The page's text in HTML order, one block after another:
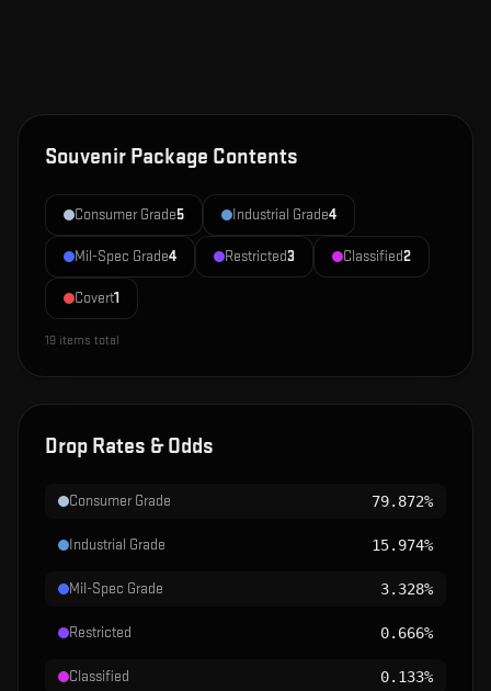
Souvenir Package Contents
Consumer Grade5 Industrial Grade4
Mil-Spec Grade4 Restricted3 Classified2
Covert1
19 items total
Drop Rates & Odds
Consumer Grade 79.872%
Industrial Grade 15.974%
Mil-Spec Grade 3.328%
Restricted 0.666%
Classified 0.133%